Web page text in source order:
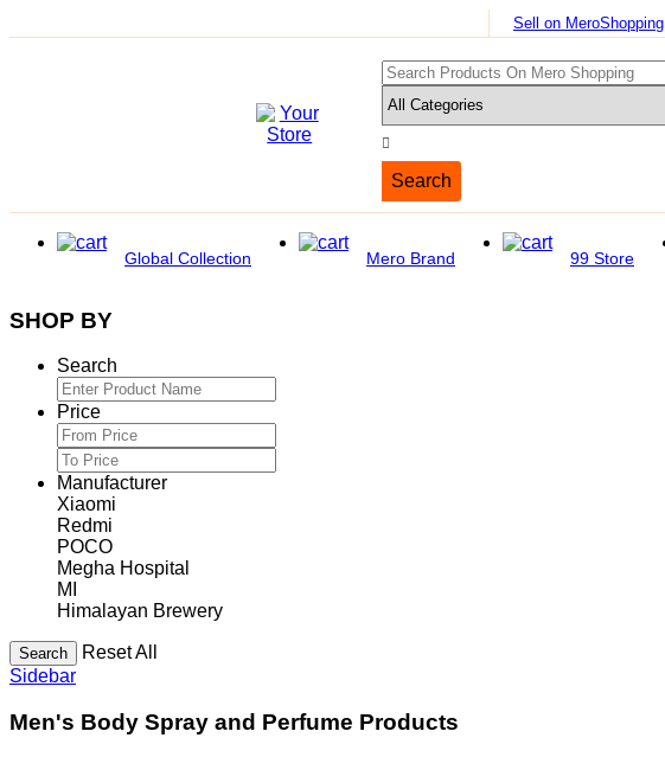
Sell on MeroShopping
Search
Global Collection Mero Brand 99 Store
SHOP BY
Search
Price
Manufacturer
Xiaomi
Redmi
POCO
Megha Hospital
MI
Himalayan Brewery
Search
Reset All
Sidebar
Men's Body Spray and Perfume Products